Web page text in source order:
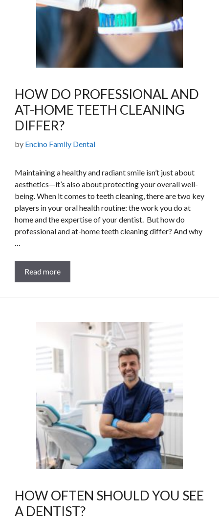
HOW DO PROFESSIONAL AND
AT-HOME TEETH CLEANING
DIFFER?
by Encino Family Dental
Maintaining a healthy and radiant smile isn’t just about
aesthetics—it’s also about protecting your overall well-
being. When it comes to teeth cleaning, there are two key
players in your oral health routine: the work you do at
home and the expertise of your dentist. But how do
professional and at-home teeth cleaning differ? And why
Read more
HOW OFTEN SHOULD YOU SEE
A DENTIST?